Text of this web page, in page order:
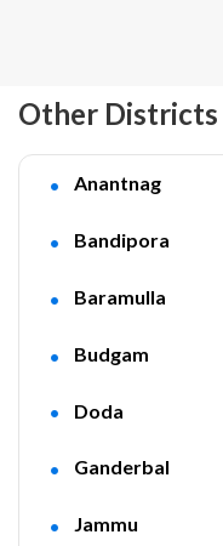
Other Districts
Anantnag
Bandipora
Baramulla
Budgam
Doda
Ganderbal
Jammu